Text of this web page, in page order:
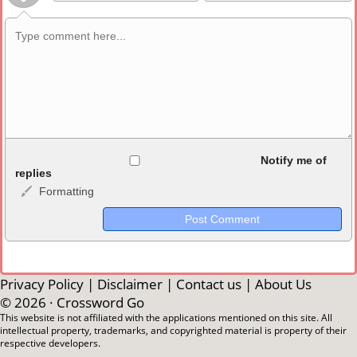
<b>, <strong>, <u>, <i>, <em>, <s>, <big>, <small>, <sup>,
<sub>, <pre>, <ul>, <ol>, <li>, <blockquote>, <code> escapes
HTML, URLs automagically become links, and [img]URL
Markdown Format
**Bold**, _underline_, *italic*, ~~strikethrough~~, `highlight`,
```code``` escapes HTML. HTML and Markdown may be used
together in your comment.
Notify me of
replies
Formatting
Privacy Policy | Disclaimer | Contact us | About Us
© 2026 · Crossword Go
This website is not affiliated with the applications mentioned on this site. All
intellectual property, trademarks, and copyrighted material is property of their
respective developers.